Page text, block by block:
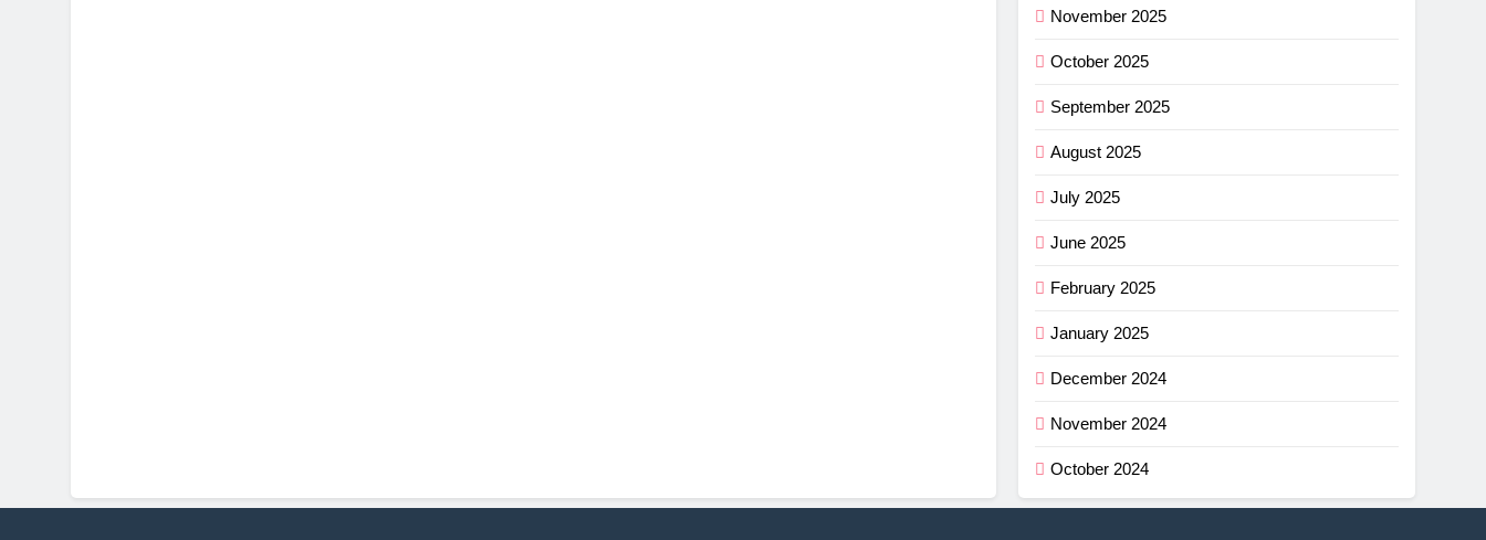
November 2025
October 2025
September 2025
August 2025
July 2025
June 2025
February 2025
January 2025
December 2024
November 2024
October 2024